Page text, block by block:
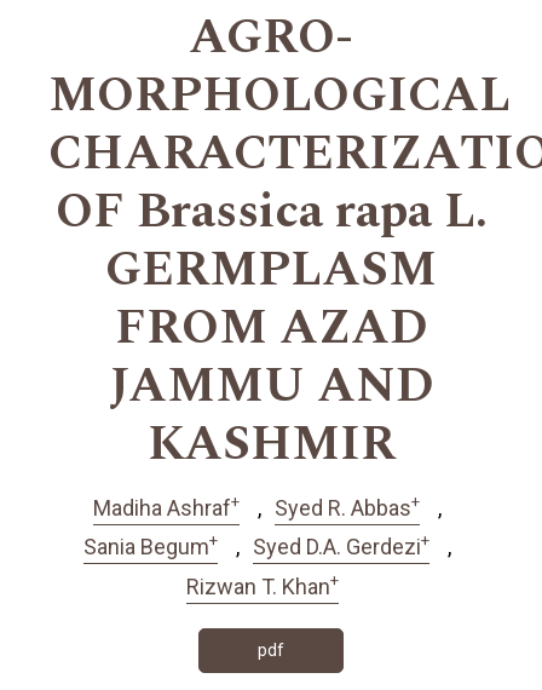
AGRO-
MORPHOLOGICAL
OF Brassica rapa L.
GERMPLASM
FROM AZAD
JAMMU AND
KASHMIR
Madiha Ashraf+ Syed R. Abbas+
Sania Begum+ Syed D.A. Gerdezi+
Rizwan T. Khan+
pdf